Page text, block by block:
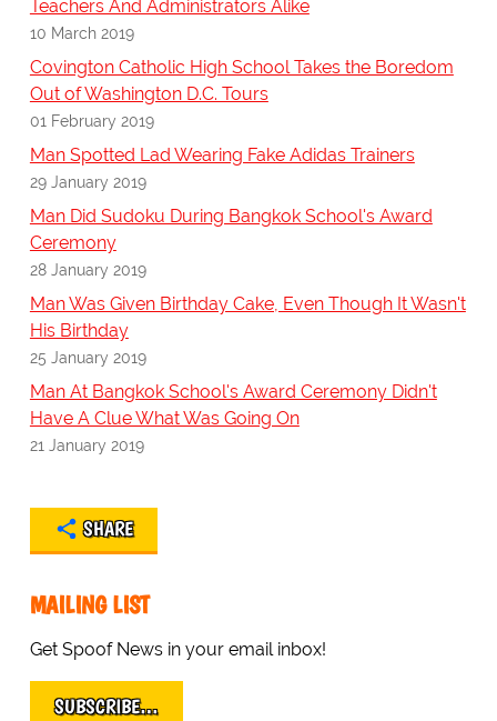
Teachers And Administrators Alike
10 March 2019
Covington Catholic High School Takes the Boredom
Out of Washington D.C. Tours
01 February 2019
Man Spotted Lad Wearing Fake Adidas Trainers
29 January 2019
Man Did Sudoku During Bangkok School's Award
Ceremony
28 January 2019
Man Was Given Birthday Cake, Even Though It Wasn't
His Birthday
25 January 2019
Man At Bangkok School's Award Ceremony Didn't
Have A Clue What Was Going On
21 January 2019
SHARE
MAILING LIST
Get Spoof News in your email inbox!
SUBSCRIBE…